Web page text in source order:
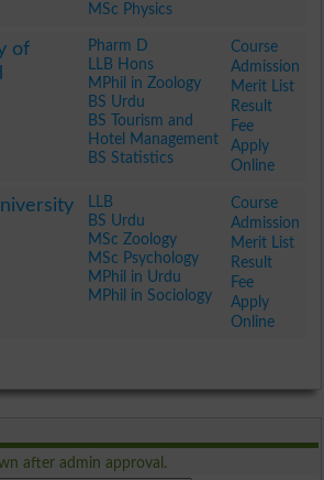
MSc Physics
of
Pharm D
LLB Hons
MPhil in Zoology
BS Urdu
BS Tourism and
Hotel Management
BS Statistics
Course
Admission
Merit List
Result
Fee
Apply
Online
LLB
BS Urdu
MSc Zoology
MSc Psychology
MPhil in Urdu
MPhil in Sociology
Course
Admission
Merit List
Result
Fee
Apply
Online
after admin approval.